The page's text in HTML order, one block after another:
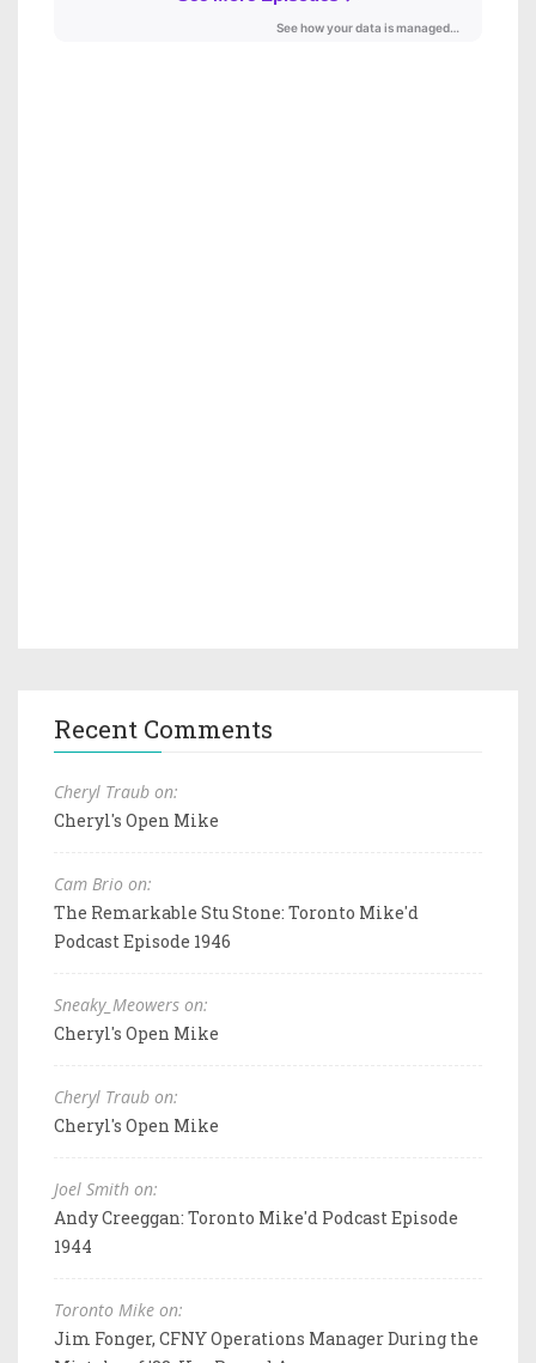
Recent Comments
Cheryl Traub on:
Cheryl's Open Mike
Cam Brio on:
The Remarkable Stu Stone: Toronto Mike'd
Podcast Episode 1946
Sneaky_Meowers on:
Cheryl's Open Mike
Cheryl Traub on:
Cheryl's Open Mike
Joel Smith on:
Andy Creeggan: Toronto Mike'd Podcast Episode
1944
Toronto Mike on:
Jim Fonger, CFNY Operations Manager During the